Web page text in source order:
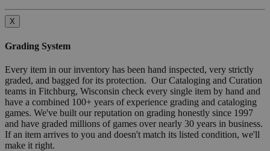
X
Grading System
Every item in our inventory has been hand inspected, very strictly
graded, and bagged for its protection. Our Cataloging and Curation
teams in Fitchburg, Wisconsin check every single item by hand and
have a combined 100+ years of experience grading and cataloging
games. We've built our reputation on grading honestly since 1997
and have graded millions of games over nearly 30 years in business.
If an item arrives to you and doesn't match its listed condition, we'll
make it right.